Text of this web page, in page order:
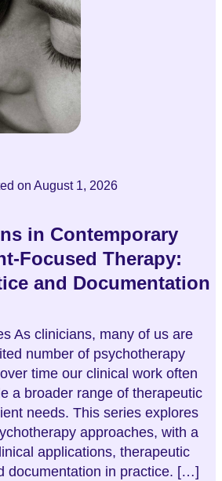
on August 1, 2026
in Contemporary
Focused Therapy:
and Documentation
As clinicians, many of us are
number of psychotherapy
time our clinical work often
a broader range of therapeutic
needs. This series explores
approaches, with a
applications, therapeutic
documentation in practice. […]